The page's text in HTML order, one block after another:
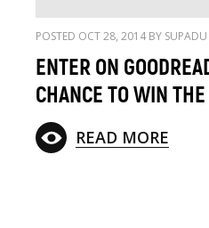
POSTED OCT 28, 2014 BY SUPADU
ENTER ON
CHANCE TO WIN
READ MORE